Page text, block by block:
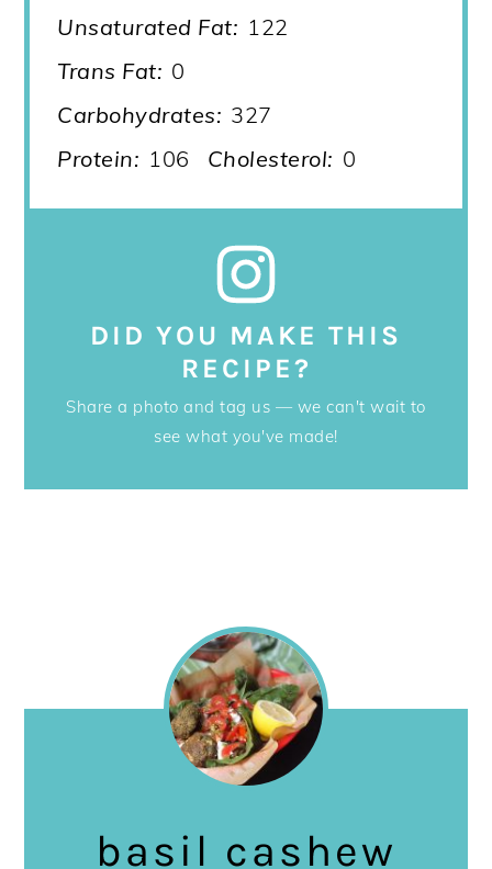
Unsaturated Fat: 122
Trans Fat: 0
Carbohydrates: 327
Protein: 106 Cholesterol: 0
DID YOU MAKE THIS
RECIPE?
Share a photo and tag us — we can't wait to
see what you've made!
basil cashew